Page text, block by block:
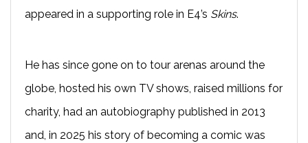
appeared in a supporting role in E4’s Skins.
He has since gone on to tour arenas around the
globe, hosted his own TV shows, raised millions for
charity, had an autobiography published in 2013
and, in 2025 his story of becoming a comic was